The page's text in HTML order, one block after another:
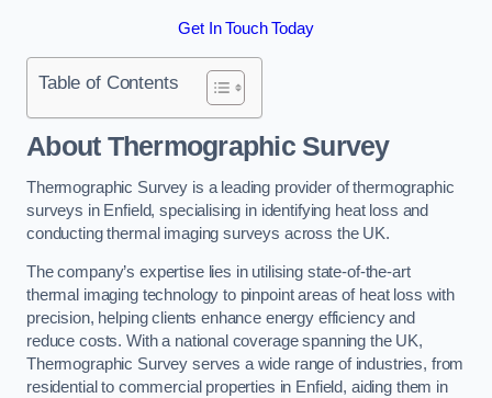
Get In Touch Today
Table of Contents
About Thermographic Survey
Thermographic Survey is a leading provider of thermographic
surveys in Enfield, specialising in identifying heat loss and
conducting thermal imaging surveys across the UK.
The company’s expertise lies in utilising state-of-the-art
thermal imaging technology to pinpoint areas of heat loss with
precision, helping clients enhance energy efficiency and
reduce costs. With a national coverage spanning the UK,
Thermographic Survey serves a wide range of industries, from
residential to commercial properties in Enfield, aiding them in